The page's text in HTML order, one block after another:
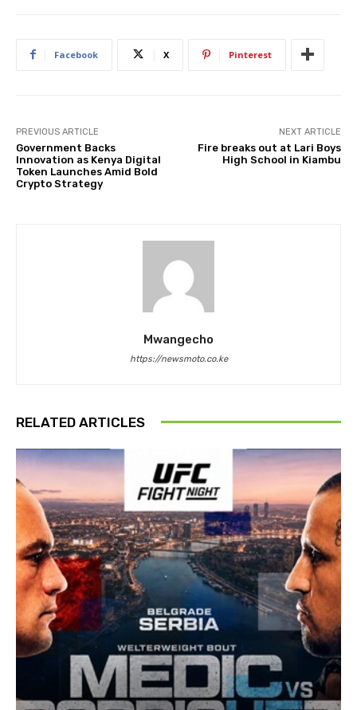
Facebook X Pinterest
PREVIOUS ARTICLE
Government Backs
Innovation as Kenya Digital
Token Launches Amid Bold
Crypto Strategy
NEXT ARTICLE
Fire breaks out at Lari Boys
High School in Kiambu
Mwangecho
https://newsmoto.co.ke
RELATED ARTICLES